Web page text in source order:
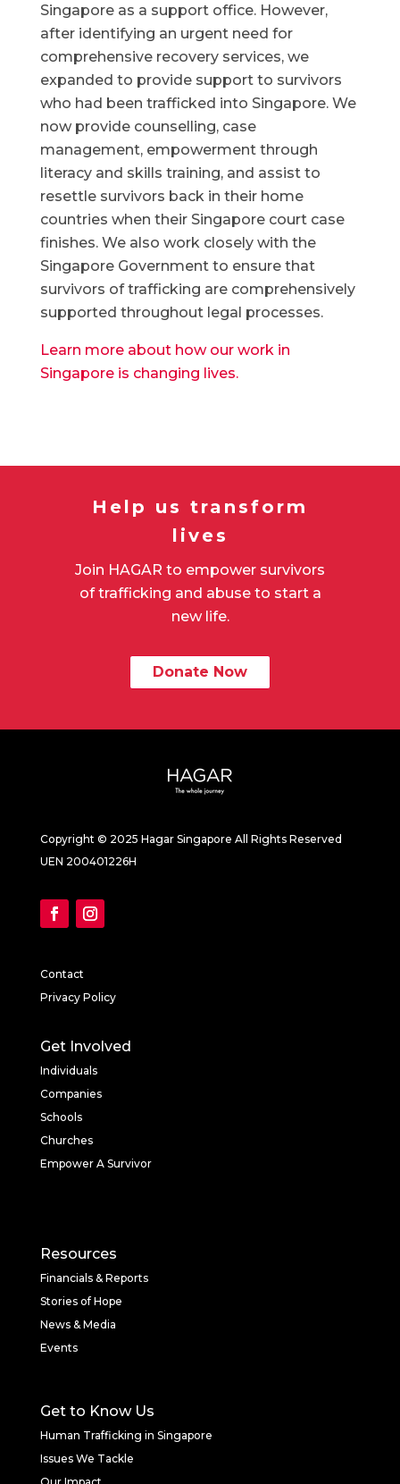
Singapore as a support office. However,
after identifying an urgent need for
comprehensive recovery services, we
expanded to provide support to survivors
who had been trafficked into Singapore. We
now provide counselling, case
management, empowerment through
literacy and skills training, and assist to
resettle survivors back in their home
countries when their Singapore court case
finishes. We also work closely with the
Singapore Government to ensure that
survivors of trafficking are comprehensively
supported throughout legal processes.
Learn more about how our work in
Singapore is changing lives.
Help us transform
lives
Join HAGAR to empower survivors
of trafficking and abuse to start a
new life.
Donate Now
Copyright © 2025 Hagar Singapore All Rights Reserved
UEN 200401226H
Contact
Privacy Policy
Get Involved
Individuals
Companies
Schools
Churches
Empower A Survivor
Resources
Financials & Reports
Stories of Hope
News & Media
Events
Get to Know Us
Human Trafficking in Singapore
Issues We Tackle